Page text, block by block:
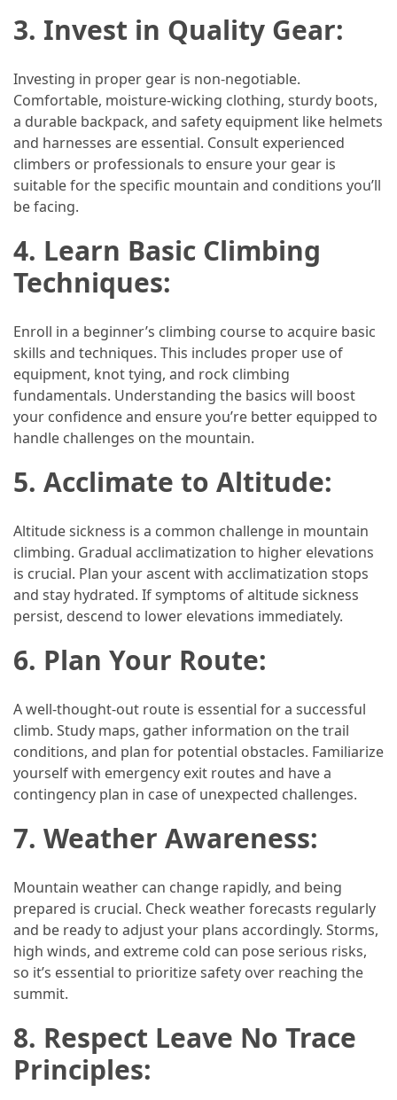
Travel
(18)
Cuisine
Crypto
Forex
Jewelry
(1)
Sport
(1)
3. Invest in Quality Gear:
Investing in proper gear is non-negotiable.
Comfortable, moisture-wicking clothing, sturdy boots,
a durable backpack, and safety equipment like helmets
and harnesses are essential. Consult experienced
climbers or professionals to ensure your gear is
suitable for the specific mountain and conditions you’ll
be facing.
4. Learn Basic Climbing
Techniques:
Enroll in a beginner’s climbing course to acquire basic
skills and techniques. This includes proper use of
equipment, knot tying, and rock climbing
fundamentals. Understanding the basics will boost
your confidence and ensure you’re better equipped to
handle challenges on the mountain.
5. Acclimate to Altitude:
Altitude sickness is a common challenge in mountain
climbing. Gradual acclimatization to higher elevations
is crucial. Plan your ascent with acclimatization stops
and stay hydrated. If symptoms of altitude sickness
persist, descend to lower elevations immediately.
6. Plan Your Route:
A well-thought-out route is essential for a successful
climb. Study maps, gather information on the trail
conditions, and plan for potential obstacles. Familiarize
yourself with emergency exit routes and have a
contingency plan in case of unexpected challenges.
7. Weather Awareness:
Mountain weather can change rapidly, and being
prepared is crucial. Check weather forecasts regularly
and be ready to adjust your plans accordingly. Storms,
high winds, and extreme cold can pose serious risks,
so it’s essential to prioritize safety over reaching the
summit.
8. Respect Leave No Trace
Principles: